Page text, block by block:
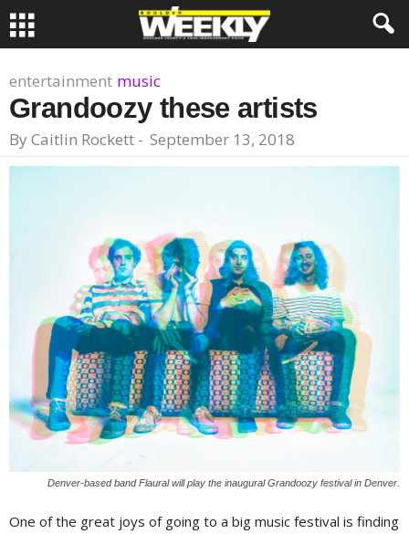
entertainment music
Grandoozy these artists
By Caitlin Rockett - September 13, 2018
Denver-based band Flaural will play the inaugural Grandoozy festival in Denver.
One of the great joys of going to a big music festival is finding